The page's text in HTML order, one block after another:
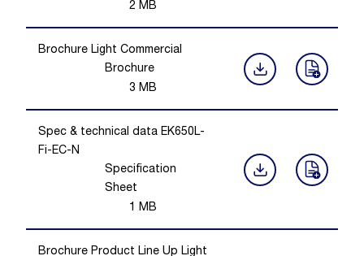
2 MB
Brochure Light Commercial
Brochure
3 MB
Spec & technical data EK650L-
Fi-EC-N
Specification
Sheet
1 MB
Brochure Product Line Up Light